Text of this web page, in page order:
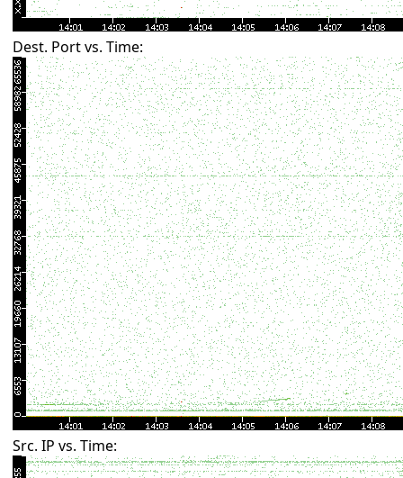
Dest. Port vs. Time:
Src. IP vs. Time: